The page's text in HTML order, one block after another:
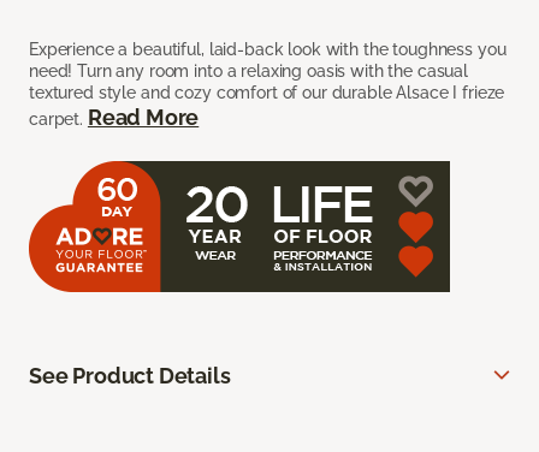
Experience a beautiful, laid-back look with the toughness you
need! Turn any room into a relaxing oasis with the casual
textured style and cozy comfort of our durable Alsace I frieze
carpet. Read More
See Product Details